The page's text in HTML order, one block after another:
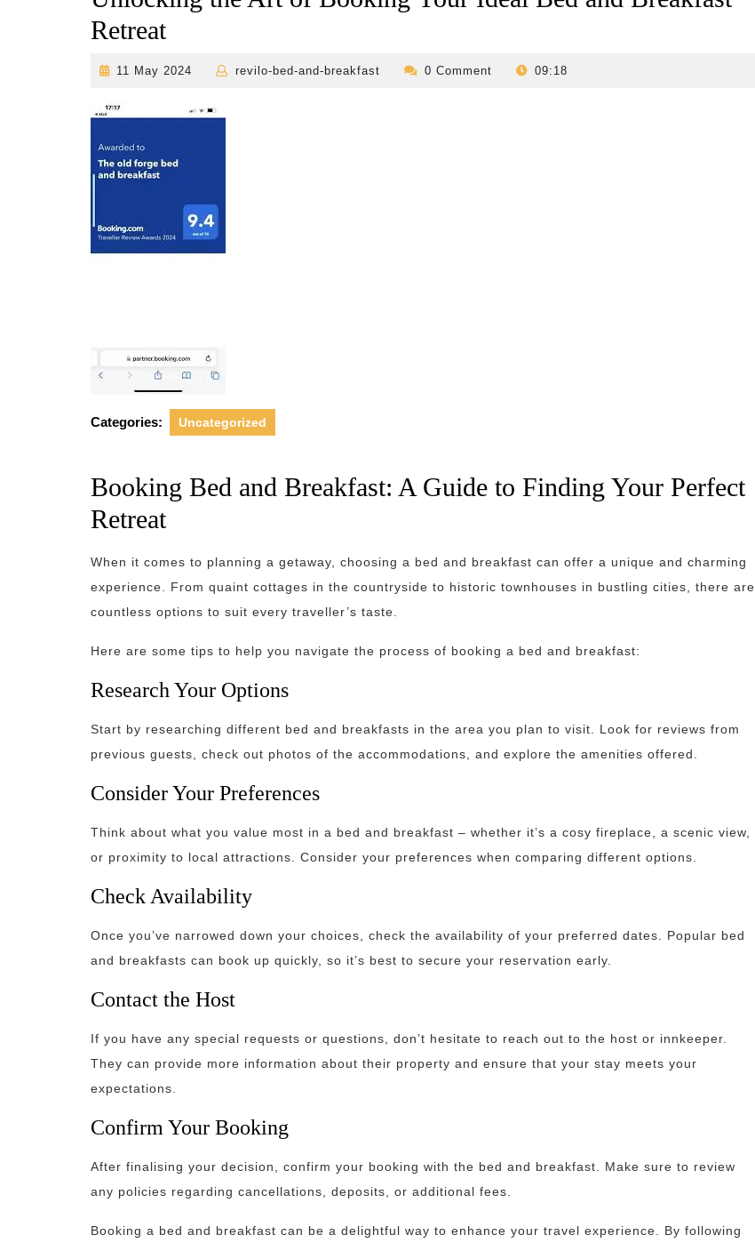
Retreat
11 May 2024
11
revilo-bed-and-breakfast
revilo-0 Comment 09:18
Categories: Uncategorized
Booking Bed and Breakfast: A Guide to Finding Your Perfect
Retreat
When it comes to planning a getaway, choosing a bed and breakfast can offer a unique and charming
experience. From quaint cottages in the countryside to historic townhouses in bustling cities, there are
countless options to suit every traveller’s taste.
Here are some tips to help you navigate the process of booking a bed and breakfast:
Research Your Options
Start by researching different bed and breakfasts in the area you plan to visit. Look for reviews from
previous guests, check out photos of the accommodations, and explore the amenities offered.
Consider Your Preferences
Think about what you value most in a bed and breakfast – whether it’s a cosy fireplace, a scenic view,
or proximity to local attractions. Consider your preferences when comparing different options.
Check Availability
Once you’ve narrowed down your choices, check the availability of your preferred dates. Popular bed
and breakfasts can book up quickly, so it’s best to secure your reservation early.
Contact the Host
If you have any special requests or questions, don’t hesitate to reach out to the host or innkeeper.
They can provide more information about their property and ensure that your stay meets your
expectations.
Confirm Your Booking
After finalising your decision, confirm your booking with the bed and breakfast. Make sure to review
any policies regarding cancellations, deposits, or additional fees.
Booking a bed and breakfast can be a delightful way to enhance your travel experience. By following